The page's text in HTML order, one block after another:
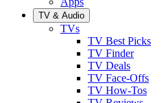
TV & Audio
TVs
TV Best Picks
TV Finder
TV Deals
TV Face-Offs
TV How-Tos